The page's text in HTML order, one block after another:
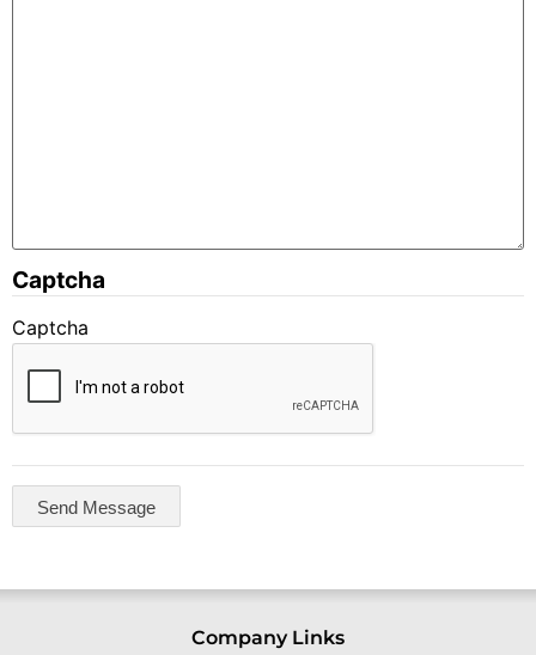
Captcha
Captcha
Company Links